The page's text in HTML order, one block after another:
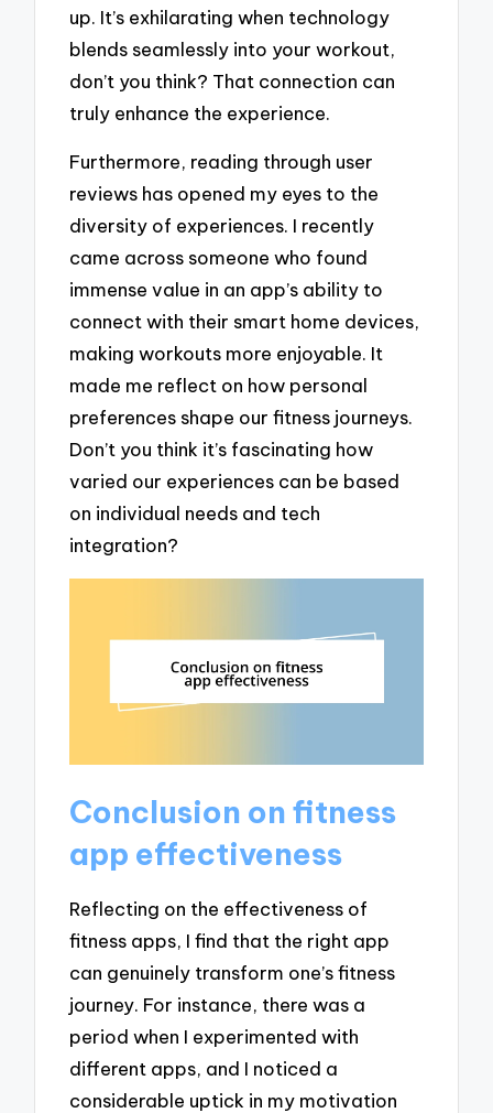
up. It’s exhilarating when technology
blends seamlessly into your workout,
don’t you think? That connection can
truly enhance the experience.
Furthermore, reading through user
reviews has opened my eyes to the
diversity of experiences. I recently
came across someone who found
immense value in an app’s ability to
connect with their smart home devices,
making workouts more enjoyable. It
made me reflect on how personal
preferences shape our fitness journeys.
Don’t you think it’s fascinating how
varied our experiences can be based
on individual needs and tech
integration?
Conclusion on fitness
app effectiveness
Reflecting on the effectiveness of
fitness apps, I find that the right app
can genuinely transform one’s fitness
journey. For instance, there was a
period when I experimented with
different apps, and I noticed a
considerable uptick in my motivation